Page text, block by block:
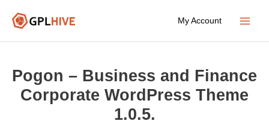
My Account
Pogon – Business and Finance
Corporate WordPress Theme
1.0.5.